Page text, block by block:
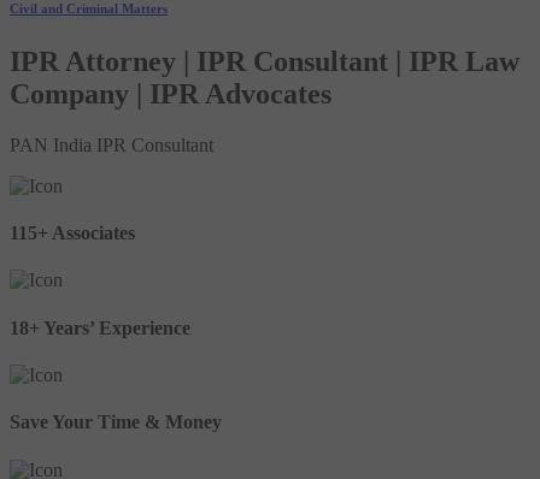
Civil and Criminal Matters
IPR Attorney | IPR Consultant | IPR Law
Company | IPR Advocates
PAN India IPR Consultant
115+ Associates
18+ Years’ Experience
Save Your Time & Money